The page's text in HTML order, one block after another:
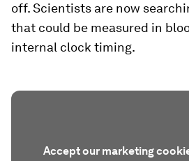
off. Scientists are now
that could be measured in
internal clock timing.
Accept our marketing